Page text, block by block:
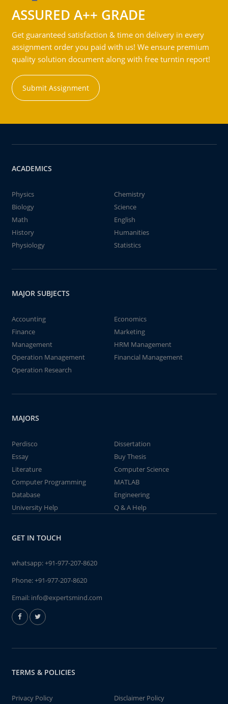
ASSURED A++ GRADE
Get guaranteed satisfaction & time on delivery in every
assignment order you paid with us! We ensure premium
quality solution document along with free turntin report!
Submit Assignment
ACADEMICS
Physics
Chemistry
Biology
Science
Math
English
History
Humanities
Physiology
Statistics
MAJOR SUBJECTS
Accounting
Economics
Finance
Marketing
Management
HRM Management
Operation Management
Financial Management
Operation Research
MAJORS
Perdisco
Dissertation
Essay
Buy Thesis
Literature
Computer Science
Computer Programming
MATLAB
Database
Engineering
University Help
Q & A Help
GET IN TOUCH
whatsapp:+91-977-207-8620
Phone:+91-977-207-8620
Email: info@expertsmind.com
TERMS & POLICIES
Privacy Policy Disclaimer Policy